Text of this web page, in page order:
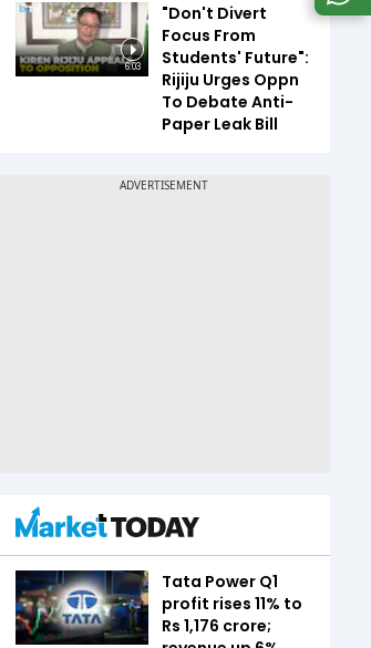
6:03
"Don't Divert
Focus From
Students' Future":
Rijiju Urges Oppn
To Debate Anti-
Paper Leak Bill
Tata Power Q1
profit rises 11% to
Rs 1,176 crore;